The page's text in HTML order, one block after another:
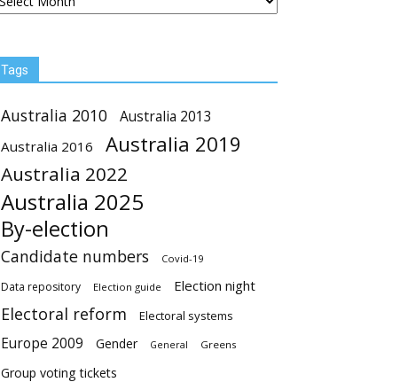
Tags
Australia 2010 Australia 2013
Australia 2016 Australia 2019
Australia 2022
Australia 2025
By-election
Candidate numbers Covid-19
Data repository Election guide Election night
Electoral reform Electoral systems
Europe 2009 Gender General Greens
Group voting tickets